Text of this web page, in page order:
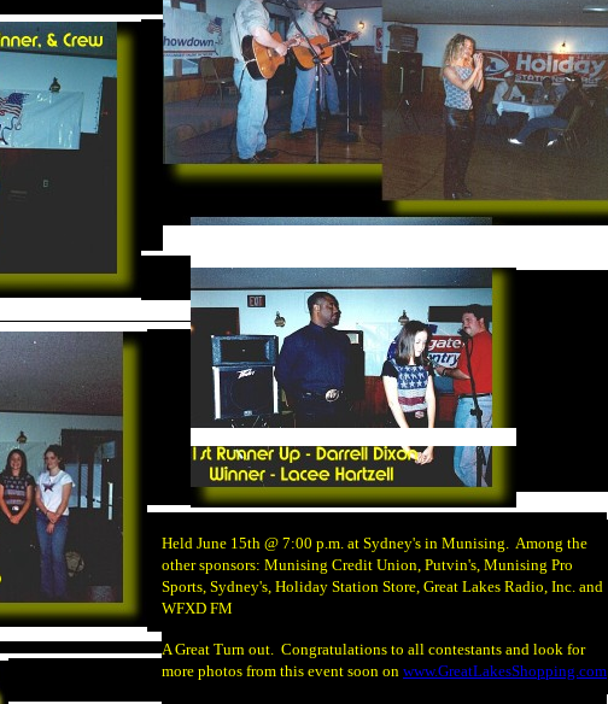
Held June 15th @ 7:00 p.m. at Sydney's in Munising. Among the
other sponsors: Munising Credit Union, Putvin's, Munising Pro
Sports, Sydney's, Holiday Station Store, Great Lakes Radio, Inc. and
WFXD FM
A Great Turn out. Congratulations to all contestants and look for
more photos from this event soon on www.GreatLakesShopping.com